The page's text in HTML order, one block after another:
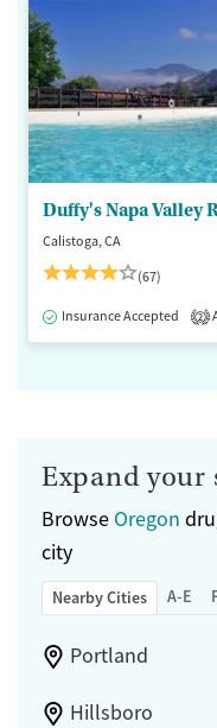
Duffy's Napa Valley
Calistoga, CA
(67)
Insurance Accepted 2
Expand your
Browse Oregon
city
Nearby Cities A-E
Portland
Hillsboro